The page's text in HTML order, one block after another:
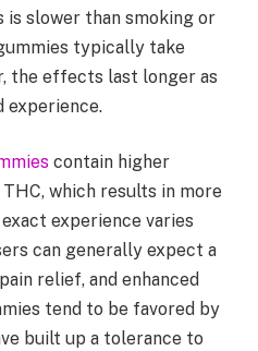
slower than smoking or
typically take
the effects last longer as
experience.
contain higher
which results in more
experience varies
can generally expect a
relief, and enhanced
tend to be favored by
built up a tolerance to